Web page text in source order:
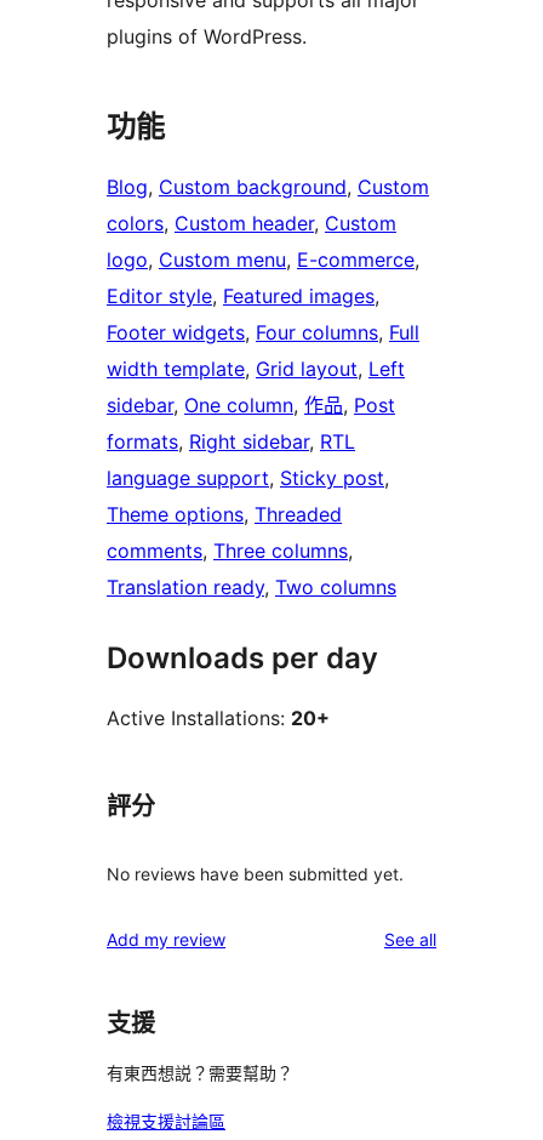
plugins of WordPress.
功能
Blog, Custom background, Custom
colors, Custom header, Custom
logo, Custom menu, E-commerce
Editor style, Featured images
Footer widgets, Four columns, Full
width template, Grid layout, Left
sidebar, One column, 作品, Post
formats, Right sidebar, RTL
language support, Sticky post
Theme options, Threaded
comments, Three columns
Translation ready, Two columns
Downloads per day
Active Installations: 20+
評分
No reviews have been submitted yet.
Add my review See allreviews
支援
有東西想説？需要幫助？
檢視支援討論區